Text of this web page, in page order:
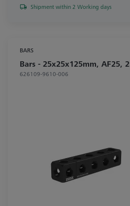
Shipment within 2 Working days
BARS
Bars - 25x25x125mm, AF25,
626109-9610-006